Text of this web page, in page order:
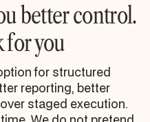
better control.
for you
for structured
reporting, better
staged execution.